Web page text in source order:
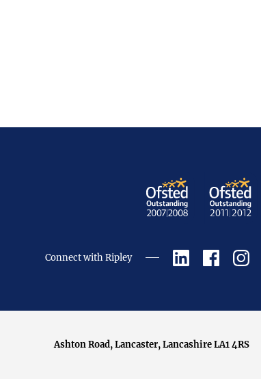
Connect with Ripley
Ashton Road, Lancaster, Lancashire LA1 4RS